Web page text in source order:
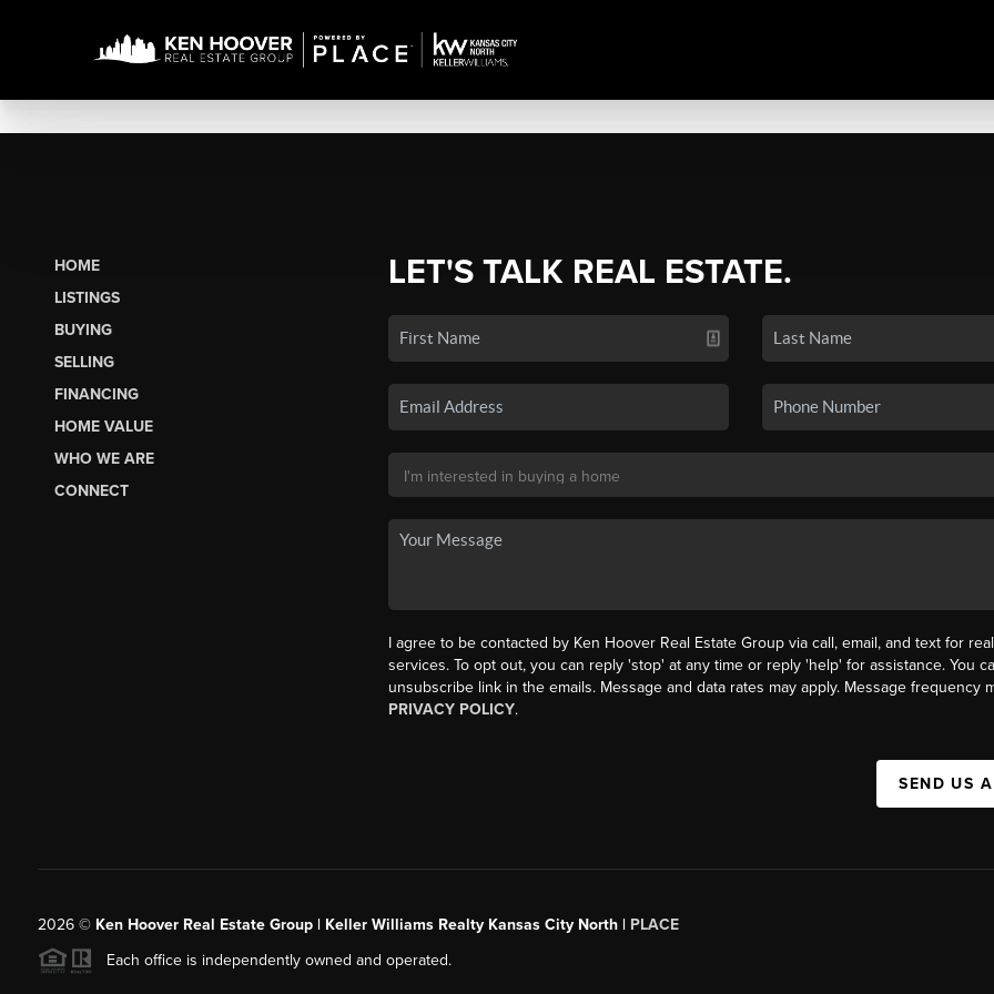
HOME
LISTINGS
BUYING
SELLING
FINANCING
HOME VALUE
WHO WE ARE
CONNECT
LET'S TALK REAL ESTATE.
I agree to be contacted by Ken Hoover Real Estate Group via call, email, and text for
services. To opt out, you can reply 'stop' at any time or reply 'help' for assistance. You
unsubscribe link in the emails. Message and data rates may apply. Message frequency
PRIVACY POLICY.
SEND US
2026© Ken Hoover Real Estate Group | Keller Williams Realty Kansas City North | PLACE
Each office is independently owned and operated.